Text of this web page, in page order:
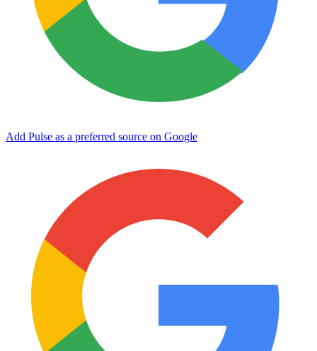
Add Pulse as a preferred source on Google